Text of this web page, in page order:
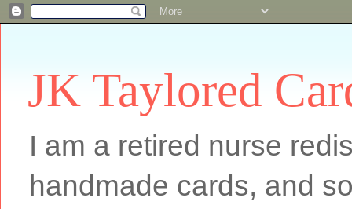
JK Taylored
I am a retired nurse
handmade cards, and